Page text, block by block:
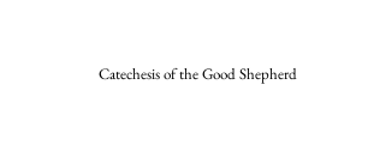
Catechesis of the Good Shepherd